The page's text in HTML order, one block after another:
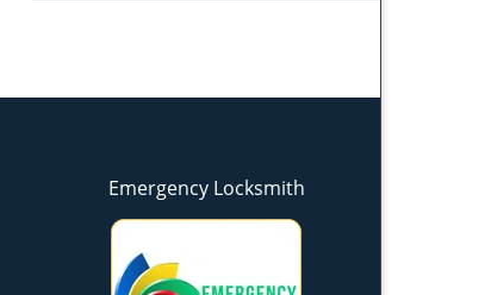
Emergency Locksmith